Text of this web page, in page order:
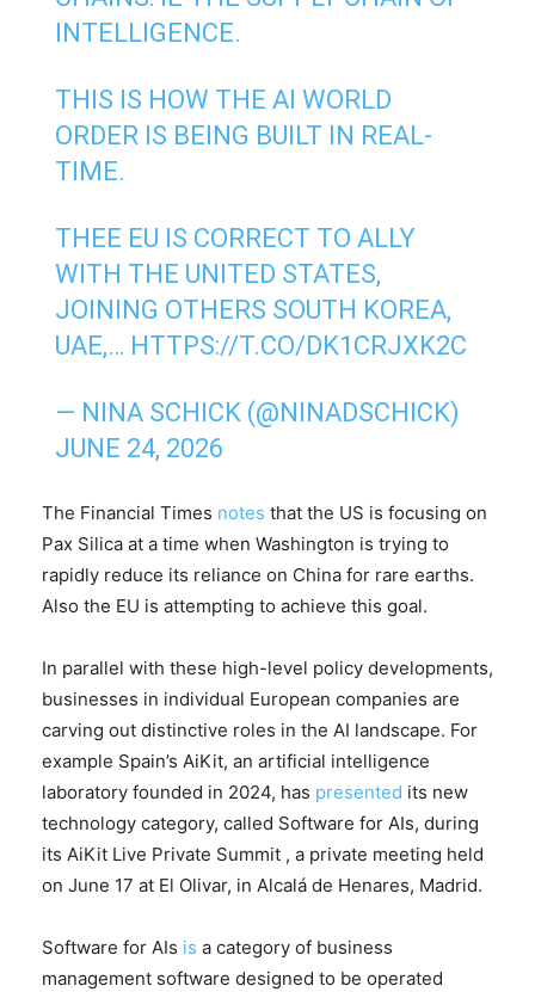
INTELLIGENCE.
THIS IS HOW THE AI WORLD
ORDER IS BEING BUILT IN REAL-
TIME.
THEE EU IS CORRECT TO ALLY
WITH THE UNITED STATES,
JOINING OTHERS SOUTH KOREA,
UAE,… HTTPS://T.CO/DK1CRJXK2C
— NINA SCHICK (@NINADSCHICK)
JUNE 24, 2026
The Financial Times notes that the US is focusing on
Pax Silica at a time when Washington is trying to
rapidly reduce its reliance on China for rare earths.
Also the EU is attempting to achieve this goal.
In parallel with these high-level policy developments,
businesses in individual European companies are
carving out distinctive roles in the AI landscape. For
example Spain’s AiKit, an artificial intelligence
laboratory founded in 2024, has presented its new
technology category, called Software for AIs, during
its AiKit Live Private Summit , a private meeting held
on June 17 at El Olivar, in Alcalá de Henares, Madrid.
Software for AIs is a category of business
management software designed to be operated